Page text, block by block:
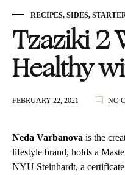
RECIPES, SIDES,
Tzaziki 2
Healthy
FEBRUARY 22, 2021 NO
Neda Varbanova is the
lifestyle brand, holds a
NYU Steinhardt, a